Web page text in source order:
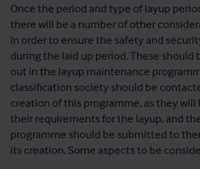
Once the period and type of layup
there will be a number of other
in order to ensure the safety and
during the laid up period. These should
out in the layup maintenance
classification society should be
creation of this programme, as they will
their requirements for the layup, and
programme should be submitted to
its creation. Some aspects to be